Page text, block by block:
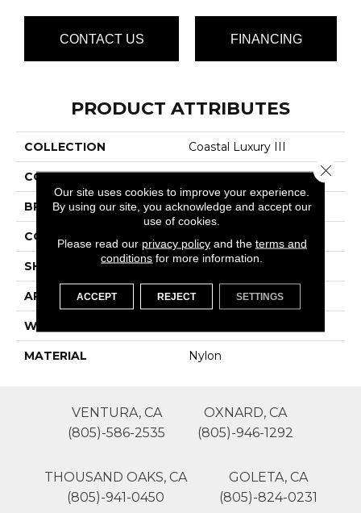
CONTACT US FINANCING
PRODUCT ATTRIBUTES
COLLECTION Coastal Luxury III
COLOR Greens
BRAND Lasting Luxury
CONSTRUCTION Texture And Shag
SHAPE Roll
APPLICATION Residential
WIDTH
MATERIAL Nylon
VENTURA, CA
(805)-586-2535
OXNARD, CA
(805)-946-1292
THOUSAND OAKS, CA
(805)-941-0450
GOLETA, CA
(805)-824-0231
Our site uses cookies to improve your experience.
By using our site, you acknowledge and accept our
use of cookies.
Please read our privacy policyand the terms and
conditions for more information.
ACCEPT REJECT SETTINGS
Close